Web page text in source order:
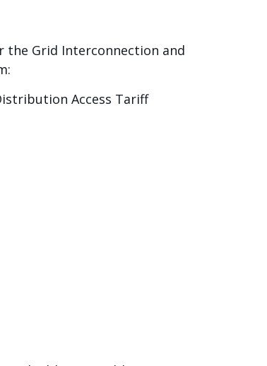
the Grid Interconnection and
Access Tariff